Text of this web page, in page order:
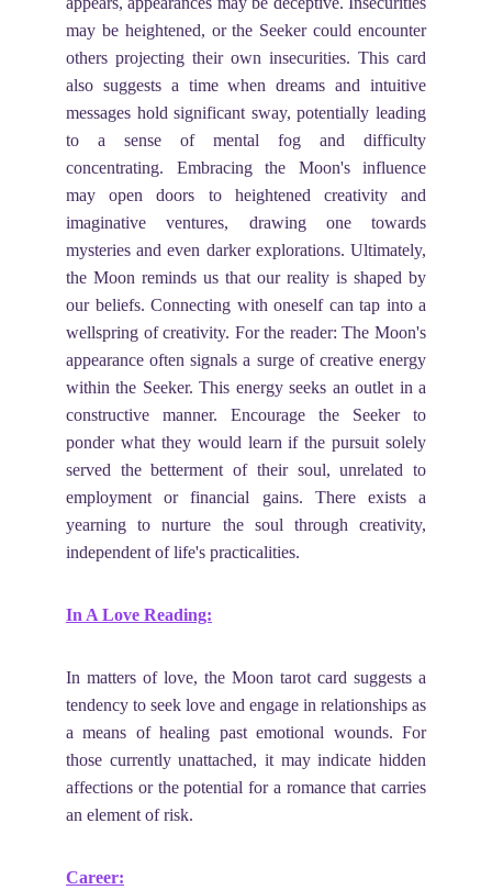
may be heightened, or the Seeker could encounter
others projecting their own insecurities. This card
also suggests a time when dreams and intuitive
messages hold significant sway, potentially leading
to a sense of mental fog and difficulty
concentrating. Embracing the Moon's influence
may open doors to heightened creativity and
imaginative ventures, drawing one towards
mysteries and even darker explorations. Ultimately,
the Moon reminds us that our reality is shaped by
our beliefs. Connecting with oneself can tap into a
wellspring of creativity. For the reader: The Moon's
appearance often signals a surge of creative energy
within the Seeker. This energy seeks an outlet in a
constructive manner. Encourage the Seeker to
ponder what they would learn if the pursuit solely
served the betterment of their soul, unrelated to
employment or financial gains. There exists a
yearning to nurture the soul through creativity,
independent of life's practicalities.
In A Love Reading:
In matters of love, the Moon tarot card suggests a
tendency to seek love and engage in relationships as
a means of healing past emotional wounds. For
those currently unattached, it may indicate hidden
affections or the potential for a romance that carries
an element of risk.
Career: